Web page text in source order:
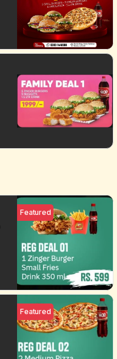
Featured
Featured